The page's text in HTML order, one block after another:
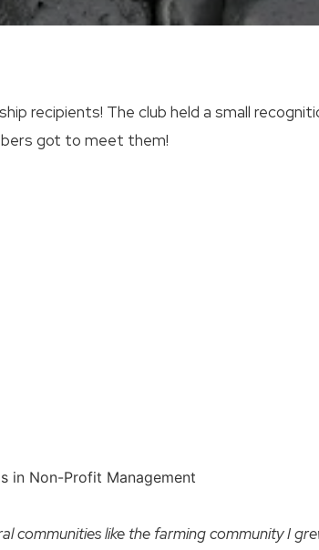
recipients! The club held a small
got to meet them!
in Non-Profit Management
communities like the farming community I